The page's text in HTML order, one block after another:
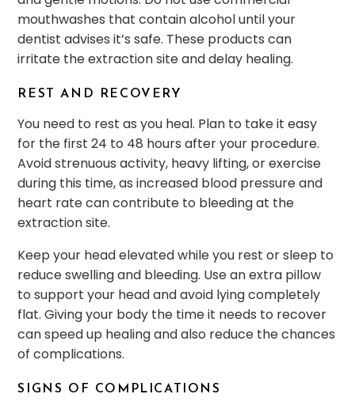
mouthwashes that contain alcohol until your
dentist advises it’s safe. These products can
irritate the extraction site and delay healing.
REST AND RECOVERY
You need to rest as you heal. Plan to take it easy
for the first 24 to 48 hours after your procedure.
Avoid strenuous activity, heavy lifting, or exercise
during this time, as increased blood pressure and
heart rate can contribute to bleeding at the
extraction site.
Keep your head elevated while you rest or sleep to
reduce swelling and bleeding. Use an extra pillow
to support your head and avoid lying completely
flat. Giving your body the time it needs to recover
can speed up healing and also reduce the chances
of complications.
SIGNS OF COMPLICATIONS